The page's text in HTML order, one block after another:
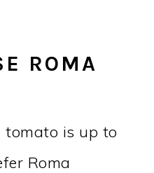
ROMA
tomato is up to
Roma